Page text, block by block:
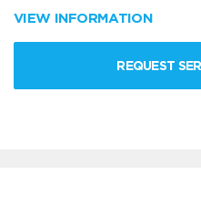
VIEW INFORMATION
REQUEST